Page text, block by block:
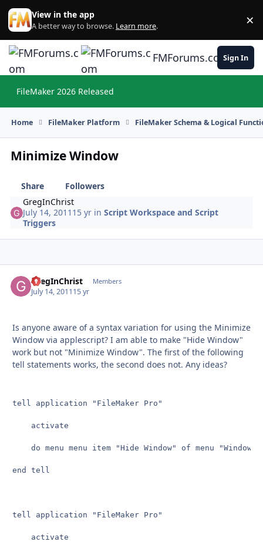
Skip to content
View in the app
A better way to browse. Learn more. ×
FMForums.comSign In
FileMaker 2026 Released
Home FileMaker Platform FileMaker Schema & Logical
Minimize Window
Share
Followers
GregInChrist
July 14, 2011 15 yr inScript Workspace and Script
Triggers
GregInChrist Members
July 14, 201115 yr
Is anyone aware of a syntax variation for using the Minimize
Window via applescript? I am able to make "Hide Window"
work but not "Minimize Window". The first of the following
tell statements works, the second does not. Any ideas?
tell application "FileMaker Pro"
end tell
tell application "FileMaker Pro"